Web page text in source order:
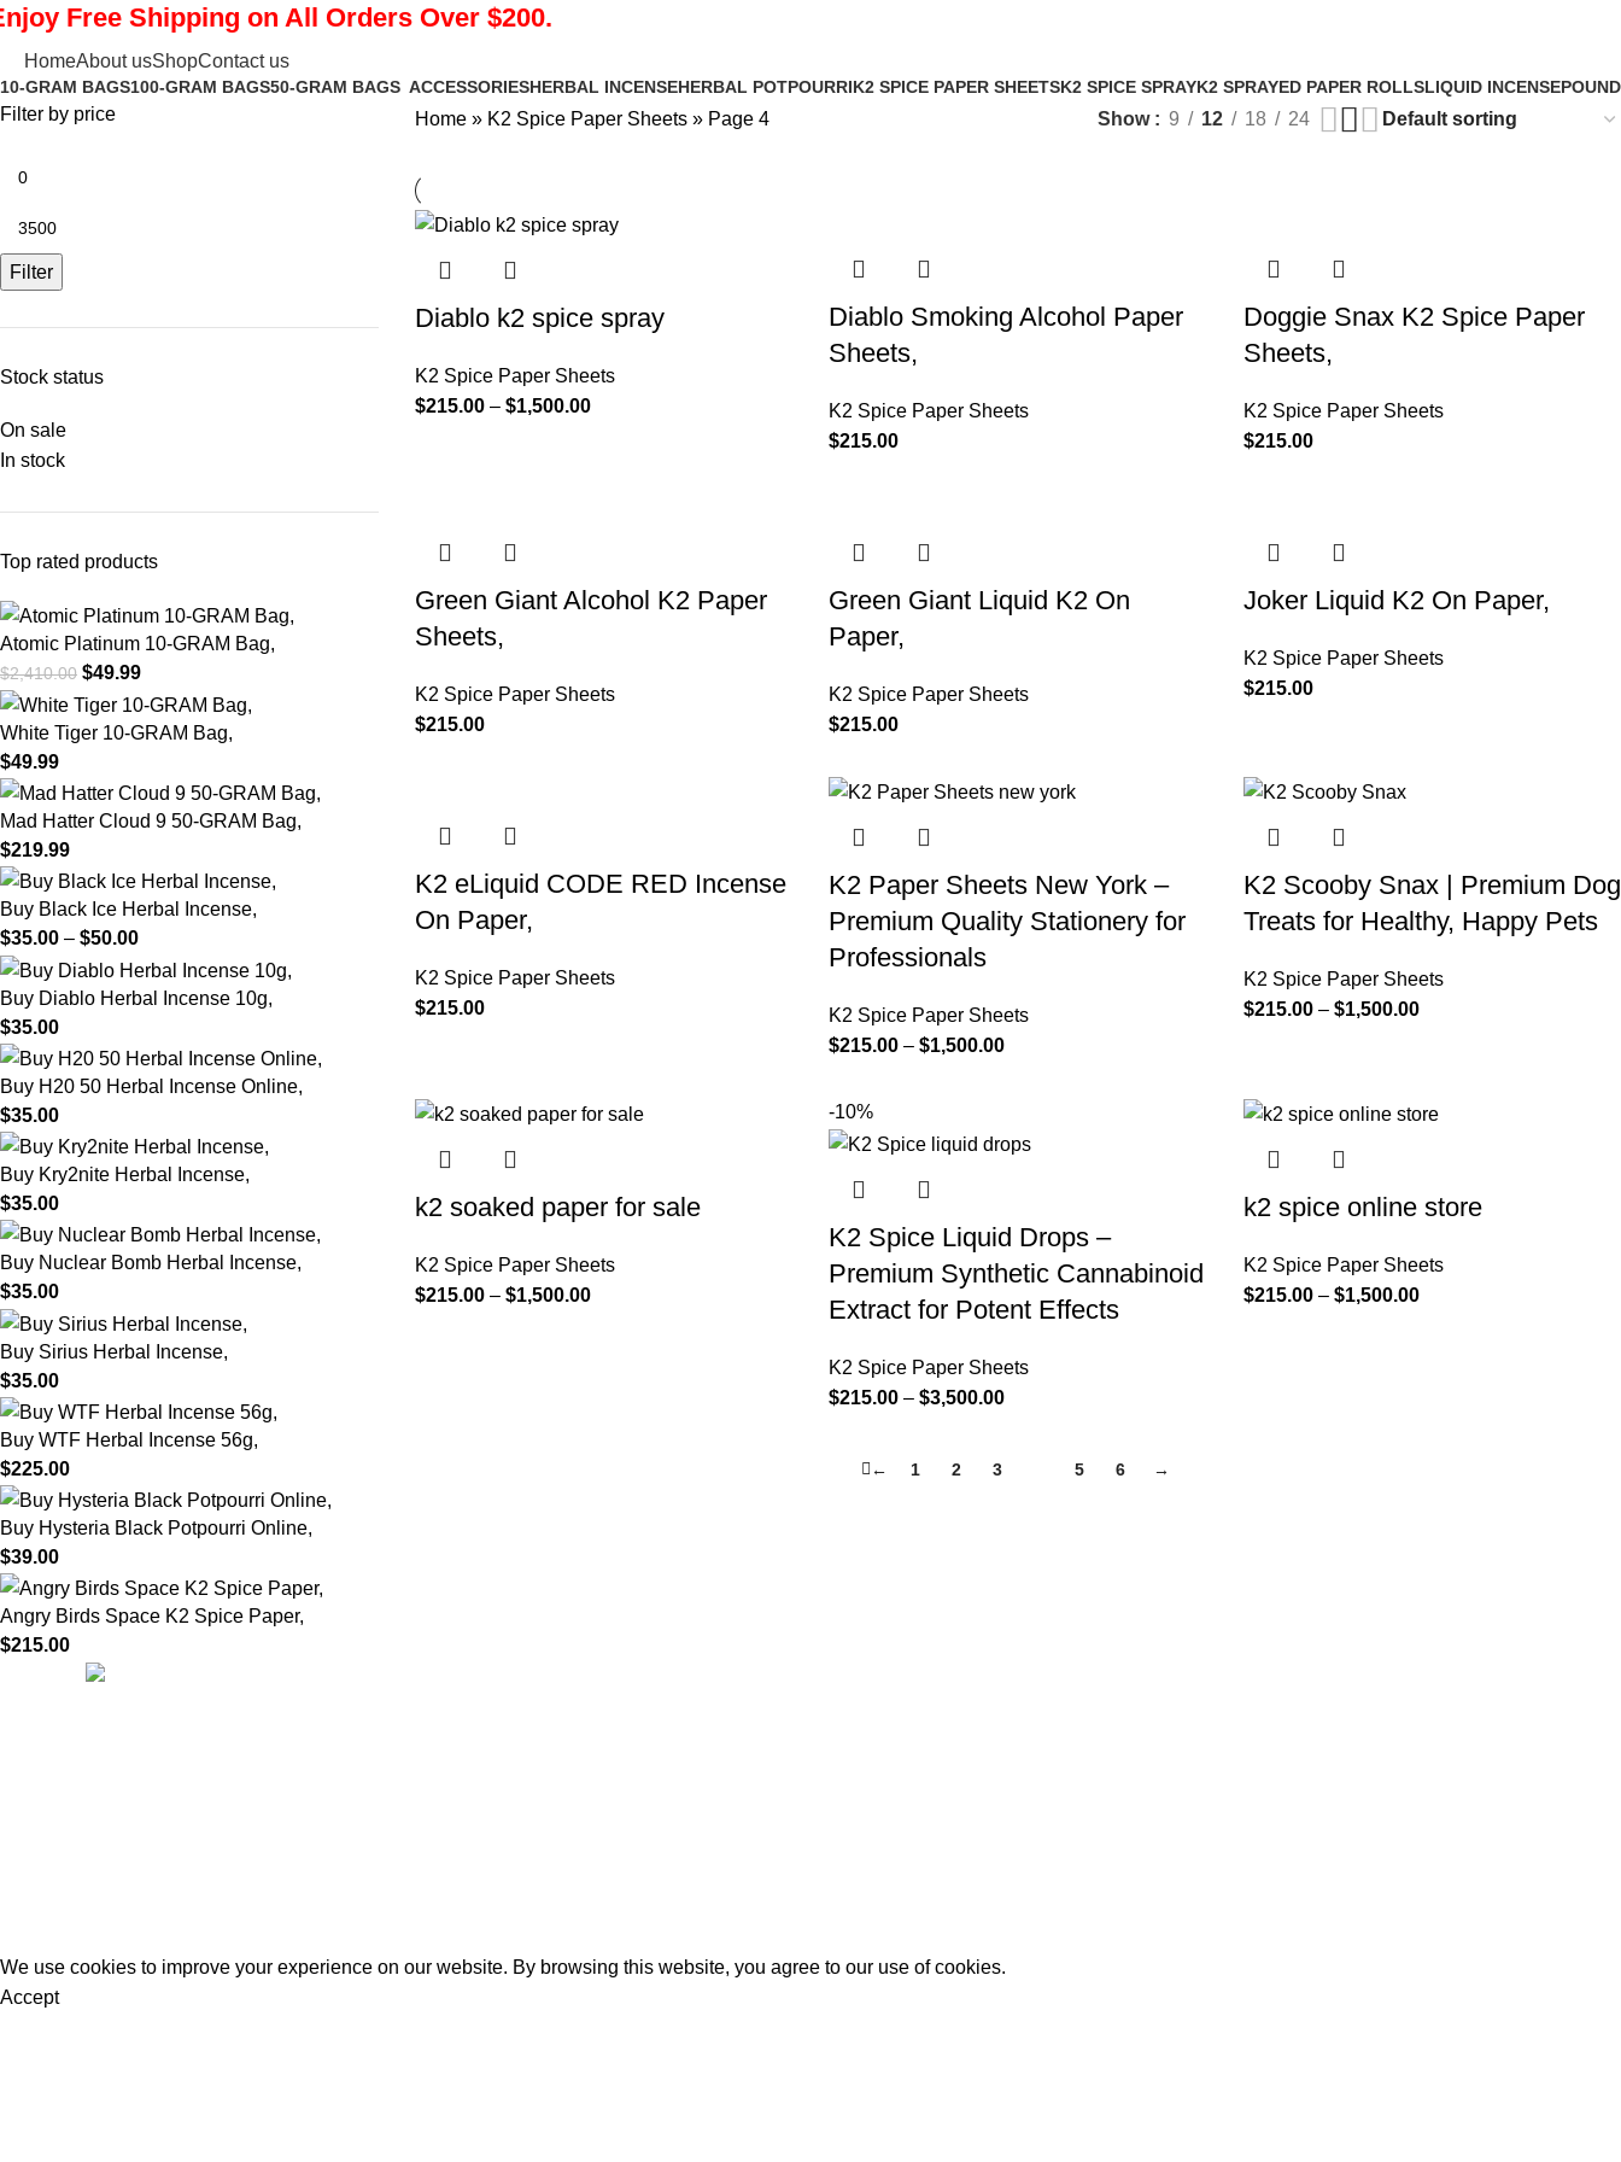
Free Shipping on All Orders Over $200.
HomeAbout usShopContact us
K2 Spice Paper Sheets
10-GRAM BAGS100-GRAM BAGS50-GRAM BAGS ACCESSORIESHERBAL INCENSEHERBAL POTPOURRIK2 SPICE PAPER SHEETSK2 SPICE SPRAYK2 SPRAYED PAPER ROLLSLIQUID INCENSEPOUND
Filter by price
Filter
Stock status
On sale
In stock
Top rated products
Atomic Platinum 10-GRAM Bag,
$2,410.00 $49.99
White Tiger 10-GRAM Bag,
$49.99
Mad Hatter Cloud 9 50-GRAM Bag,
$219.99
Buy Black Ice Herbal Incense,
$35.00 – $50.00
Buy Diablo Herbal Incense 10g,
$35.00
Buy H20 50 Herbal Incense Online,
$35.00
Buy Kry2nite Herbal Incense,
$35.00
Buy Nuclear Bomb Herbal Incense,
$35.00
Buy Sirius Herbal Incense,
$35.00
Buy WTF Herbal Incense 56g,
$225.00
Buy Hysteria Black Potpourri Online,
$39.00
Angry Birds Space K2 Spice Paper,
$215.00
Home» K2 Spice Paper Sheets» Page 4 Show 9 12 18 24
Diablo k2 spice spray
K2 Spice Paper Sheets
$215.00 – $1,500.00
Diablo Smoking Alcohol Paper
Sheets,
K2 Spice Paper Sheets
$215.00
Doggie Snax K2 Spice Paper
Sheets,
K2 Spice Paper Sheets
$215.00
Green Giant Alcohol K2 Paper
Sheets,
K2 Spice Paper Sheets
$215.00
Green Giant Liquid K2 On
Paper,
K2 Spice Paper Sheets
$215.00
Joker Liquid K2 On Paper,
K2 Spice Paper Sheets
$215.00
K2 eLiquid CODE RED Incense
On Paper,
K2 Spice Paper Sheets
$215.00
K2 Paper Sheets New York –
Premium Quality Stationery for
Professionals
K2 Spice Paper Sheets
$215.00 – $1,500.00
K2 Scooby Snax | Premium Dog
Treats for Healthy, Happy Pets
K2 Spice Paper Sheets
$215.00 – $1,500.00
k2 soaked paper for sale
K2 Spice Paper Sheets
$215.00 – $1,500.00
-10%
K2 Spice Liquid Drops –
Premium Synthetic Cannabinoid
Extract for Potent Effects
K2 Spice Paper Sheets
$215.00 – $3,500.00
k2 spice online store
K2 Spice Paper Sheets
$215.00 – $1,500.00
← 1 2 3 5 6 →
We use cookies to improve your experience on our website. By browsing this website, you agree to our use of cookies.
Accept